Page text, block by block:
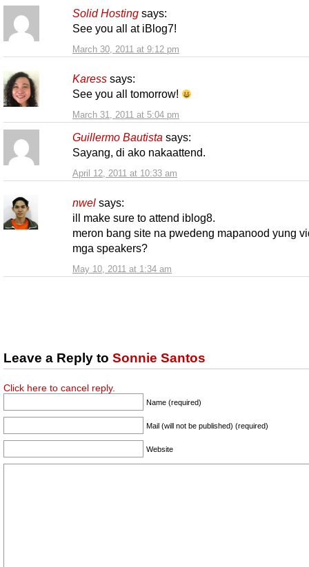
Solid Hosting says:
March 30, 2011 at 9:12 pm
See you all at iBlog7!
Karess says:
March 31, 2011 at 5:04 pm
See you all tomorrow!
Guillermo Bautista says:
April 12, 2011 at 10:33 am
Sayang, di ako nakaattend.
nwel says:
May 10, 2011 at 1:34 am
ill make sure to attend iblog8.
meron bang site na pwedeng mapanood yung
mga speakers?
Leave a Reply to Sonnie Santos
Click here to cancel reply.
Name (required)
Mail (will not be published) (required)
Website